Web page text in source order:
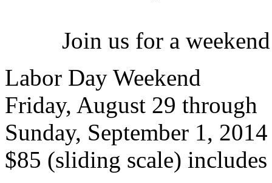
Join us for a
Labor Day Weekend
Friday, August 29 through
Sunday, September 1, 2014
$85 (sliding scale)